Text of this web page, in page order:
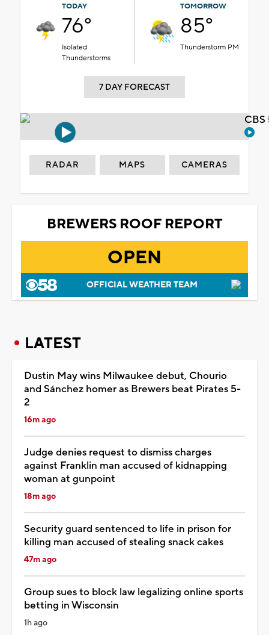
TODAY
76°
Isolated
Thunderstorms
TOMORROW
85°
Thunderstorm PM
7 DAY FORECAST
RADAR MAPS CAMERAS
BREWERS ROOF REPORT
OPEN
OFFICIAL WEATHER TEAM
LATEST
Dustin May wins Milwaukee debut, Chourio
and Sánchez homer as Brewers beat Pirates 5-
2
16m ago
Judge denies request to dismiss charges
against Franklin man accused of kidnapping
woman at gunpoint
18m ago
Security guard sentenced to life in prison for
killing man accused of stealing snack cakes
47m ago
Group sues to block law legalizing online sports
betting in Wisconsin
1h ago